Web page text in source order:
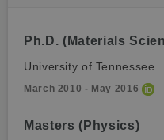
Ph.D. (Materials
University of Tennessee
March 2010 - May 2016
Masters (Physics)